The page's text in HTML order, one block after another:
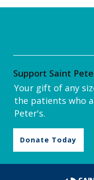
Support Saint
Your gift of any
the patients who
Peter's.
Donate Today